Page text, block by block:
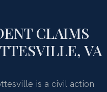
CLAIMS
VA
is a civil action